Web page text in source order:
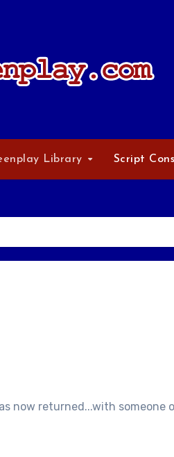
Library Script
now returned...with someone